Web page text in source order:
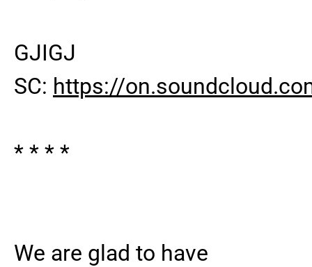
GJIGJ
SC: https://
* * * *
We are glad to have